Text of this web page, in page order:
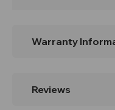
Warranty
Reviews